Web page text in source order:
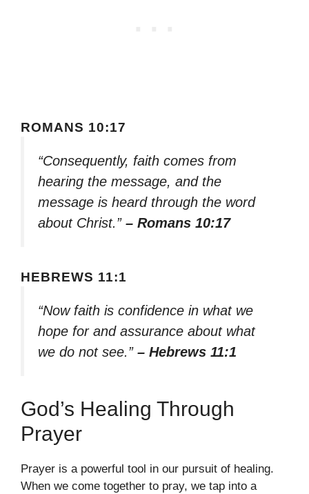
ROMANS 10:17
“Consequently, faith comes from
hearing the message, and the
message is heard through the word
about Christ.” – Romans 10:17
HEBREWS 11:1
“Now faith is confidence in what we
hope for and assurance about what
we do not see.” – Hebrews 11:1
God’s Healing Through
Prayer
Prayer is a powerful tool in our pursuit of healing.
When we come together to pray, we tap into a